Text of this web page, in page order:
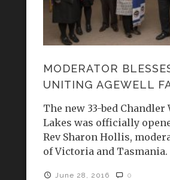
MODERATOR
UNITING AGEWELL
The new 33-bed
Lakes was officially
Rev Sharon Hollis,
of Victoria and Tasmania.
June 28, 2016 0